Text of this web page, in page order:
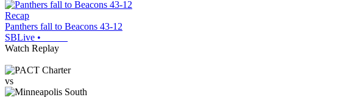
Recap
Panthers fall to Beacons 43-12
SBLive •
Watch Replay
vs